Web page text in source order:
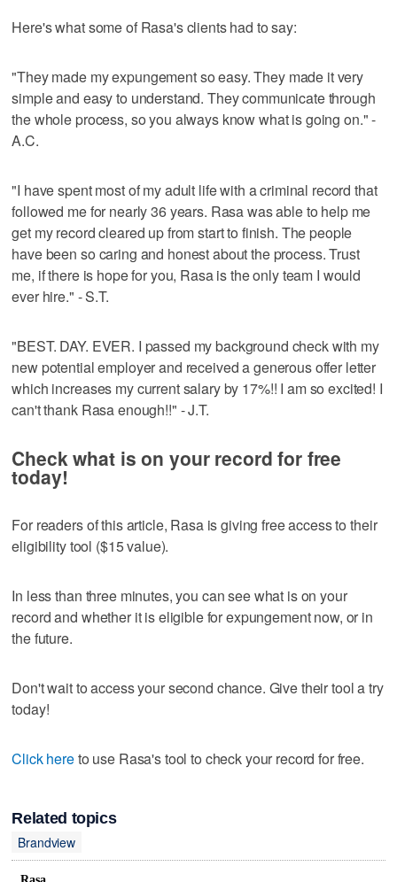
Here's what some of Rasa's clients had to say:
"They made my expungement so easy. They made it very
simple and easy to understand. They communicate through
the whole process, so you always know what is going on." -
A.C.
"I have spent most of my adult life with a criminal record that
followed me for nearly 36 years. Rasa was able to help me
get my record cleared up from start to finish. The people
have been so caring and honest about the process. Trust
me, if there is hope for you, Rasa is the only team I would
ever hire." - S.T.
"BEST. DAY. EVER. I passed my background check with my
new potential employer and received a generous offer letter
which increases my current salary by 17%!! I am so excited! I
can't thank Rasa enough!!" - J.T.
Check what is on your record for free
today!
For readers of this article, Rasa is giving free access to their
eligibility tool ($15 value).
In less than three minutes, you can see what is on your
record and whether it is eligible for expungement now, or in
the future.
Don't wait to access your second chance. Give their tool a try
today!
Click hereto use Rasa's tool to check your record for free.
Related topics
Brandview